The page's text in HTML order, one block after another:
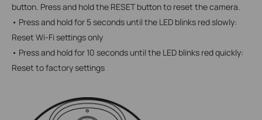
button. Press and hold the RESET button to reset the camera.
• Press and hold for 5 seconds until the LED blinks red slowly:
Reset Wi-Fi settings only
• Press and hold for 10 seconds until the LED blinks red quickly:
Reset to factory settings